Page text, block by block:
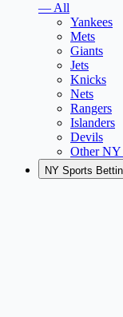
— All
Yankees
Mets
Giants
Jets
Knicks
Nets
Rangers
Islanders
Devils
Other NY
NY Sports